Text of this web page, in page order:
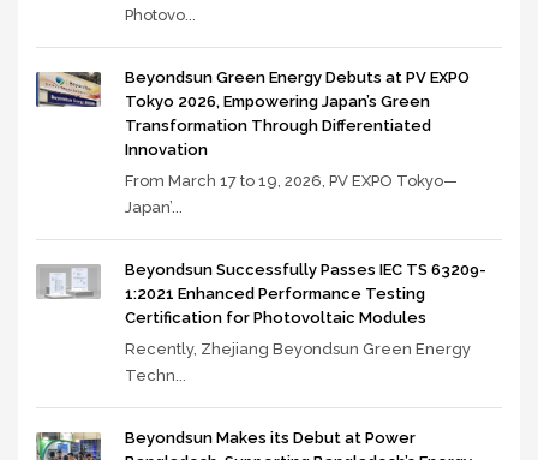
Photovo...
Beyondsun Green Energy Debuts at PV EXPO
Tokyo 2026, Empowering Japan’s Green
Transformation Through Differentiated
Innovation
From March 17 to 19, 2026, PV EXPO Tokyo—
Japan’...
Beyondsun Successfully Passes IEC TS 63209-
1:2021 Enhanced Performance Testing
Certification for Photovoltaic Modules
Recently, Zhejiang Beyondsun Green Energy
Techn...
Beyondsun Makes its Debut at Power